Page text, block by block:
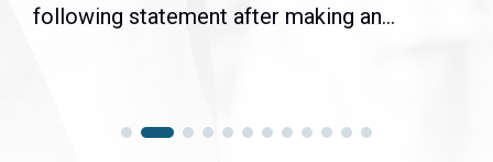
following statement after making an...